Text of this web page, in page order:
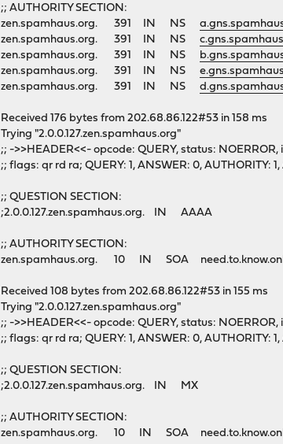
;; AUTHORITY SECTION:
zen.spamhaus.org. 391 IN NS
zen.spamhaus.org. 391 IN NS
zen.spamhaus.org. 391 IN NS
zen.spamhaus.org. 391 IN NS
zen.spamhaus.org. 391 IN NS
Received 176 bytes from 202.68.86.122#53 in 158 ms
Trying "2.0.0.127.zen.spamhaus.org"
;; ->>HEADER<<- opcode: QUERY, status: NOERROR,
;; flags: qr rd ra; QUERY: 1, ANSWER: 0, AUTHORITY:
;; QUESTION SECTION:
;2.0.0.127.zen.spamhaus.org. IN AAAA
;; AUTHORITY SECTION:
zen.spamhaus.org. 10 IN SOA
Received 108 bytes from 202.68.86.122#53 in 155 ms
Trying "2.0.0.127.zen.spamhaus.org"
;; ->>HEADER<<- opcode: QUERY, status: NOERROR,
;; flags: qr rd ra; QUERY: 1, ANSWER: 0, AUTHORITY:
;; QUESTION SECTION:
;2.0.0.127.zen.spamhaus.org. IN MX
;; AUTHORITY SECTION:
zen.spamhaus.org. 10 IN SOA